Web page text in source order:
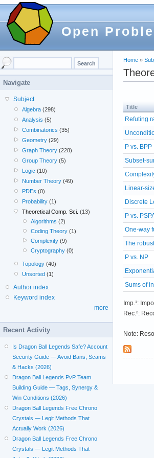
Open
Home »
Title
Refuting
P vs. BPP
Subset-
Linear-
Discrete
P vs.
One-way
The
P vs. NP
Sums of
Imp.¹:
Rec.²:
Note:
Navigate
Subject
Algebra (298)
Analysis (5)
Combinatorics (35)
Geometry (29)
Graph Theory (228)
Group Theory (5)
Logic (10)
Number Theory (49)
PDEs (0)
Probability (1)
Theoretical Comp. Sci. (13)
Algorithms (2)
Coding Theory(1)
Complexity(9)
Cryptography(0)
Topology (40)
Unsorted (1)
Author index
Keyword index
more
Recent Activity
Is Dragon Ball Legends Safe? Account
Security Guide — Avoid Bans, Scams
& Hacks (2026)
Dragon Ball Legends PvP Team
Building Guide — Tags, Synergy &
Win Conditions (2026)
Dragon Ball Legends Free Chrono
Crystals — Legit Methods That
Actually Work (2026)
Dragon Ball Legends Free Chrono
Crystals — Legit Methods That